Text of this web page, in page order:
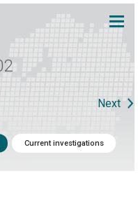
Next
Current investigations